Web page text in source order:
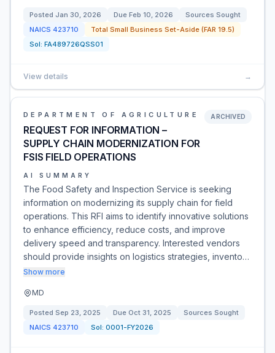
Posted Jan 30, 2026 Due Feb 10, 2026
Sources Sought
NAICS 423710
Total Small Business Set-Aside (FAR 19.5)
Sol: FA489726QSS01
View details →
DEPARTMENT OF AGRICULTURE
REQUEST FOR INFORMATION –
SUPPLY CHAIN MODERNIZATION FOR
FSIS FIELD OPERATIONS
ARCHIVED
AI SUMMARY
The Food Safety and Inspection Service is seeking
information on modernizing its supply chain for field
operations. This RFI aims to identify innovative solutions
to enhance efficiency, reduce costs, and improve
delivery speed and transparency. Interested vendors
should provide insights on logistics strategies, invento…
Show more
MD
Posted Sep 23, 2025 Due Oct 31, 2025
Sources Sought
NAICS 423710 Sol: 0001-FY2026